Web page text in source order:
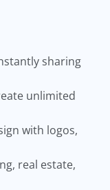
sharing
unlimited
with logos,
real estate,